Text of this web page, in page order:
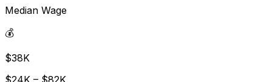
Median Wage
💰
$38K
$24K – $82K